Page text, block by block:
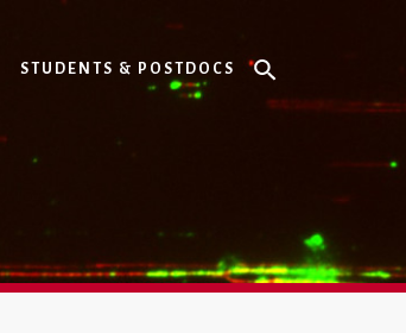
STUDENTS & POSTDOCS